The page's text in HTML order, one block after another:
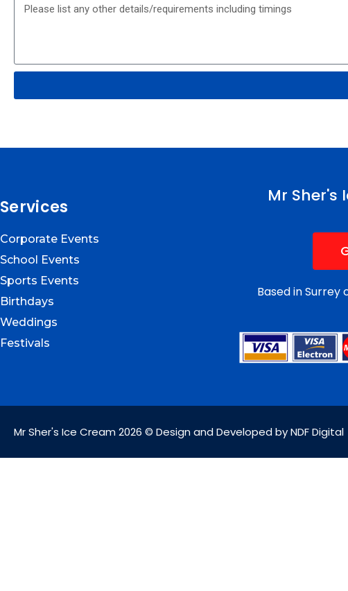
Services
Corporate Events
School Events
Sports Events
Birthdays
Weddings
Festivals
Mr Sher's
Based in
Mr Sher's Ice Cream 2026 © Design and Developed by NDF Digital